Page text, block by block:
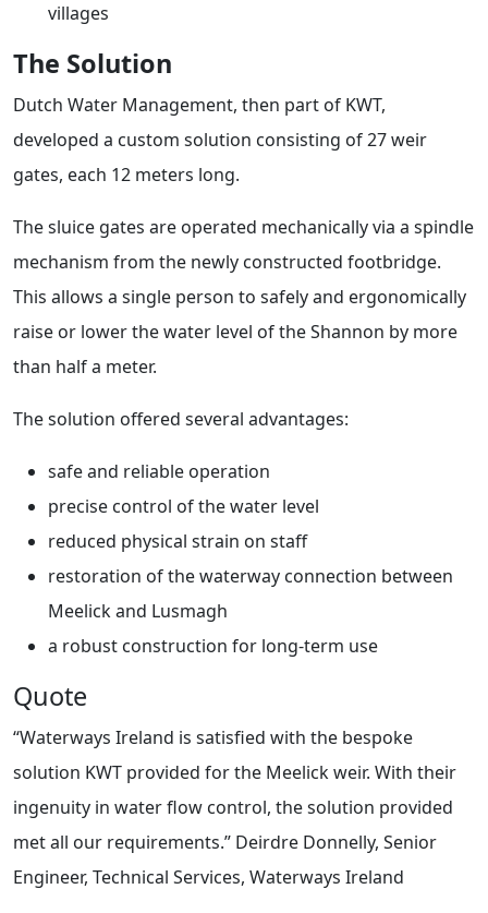
villages
The Solution
Dutch Water Management, then part of KWT,
developed a custom solution consisting of 27 weir
gates, each 12 meters long.
The sluice gates are operated mechanically via a spindle
mechanism from the newly constructed footbridge.
This allows a single person to safely and ergonomically
raise or lower the water level of the Shannon by more
than half a meter.
The solution offered several advantages:
safe and reliable operation
precise control of the water level
reduced physical strain on staff
restoration of the waterway connection between
Meelick and Lusmagh
a robust construction for long-term use
Quote
“Waterways Ireland is satisfied with the bespoke
solution KWT provided for the Meelick weir. With their
ingenuity in water flow control, the solution provided
met all our requirements.” Deirdre Donnelly, Senior
Engineer, Technical Services, Waterways Ireland